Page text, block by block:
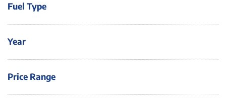
Fuel Type
Year
Price Range